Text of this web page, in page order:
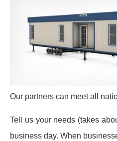
Our partners can meet all
Tell us your needs (takes
business day. When